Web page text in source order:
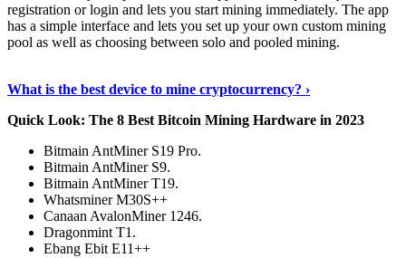
registration or login and lets you start mining immediately. The app
has a simple interface and lets you set up your own custom mining
pool as well as choosing between solo and pooled mining.
What is the best device to mine cryptocurrency? ›
Quick Look: The 8 Best Bitcoin Mining Hardware in 2023
Bitmain AntMiner S19 Pro.
Bitmain AntMiner S9.
Bitmain AntMiner T19.
Whatsminer M30S++
Canaan AvalonMiner 1246.
Dragonmint T1.
Ebang Ebit E11++